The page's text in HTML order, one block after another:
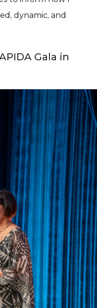
dynamic, and
Gala in